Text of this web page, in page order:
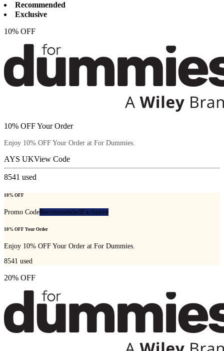
Recommended
Exclusive
10% OFF
10% OFF Your Order
Enjoy 10% OFF Your Order at For Dummies.
AYS UKView Code
8541 used
10% OFF
Promo CodeRecommendedExclusive
10% OFF Your Order
Enjoy 10% OFF Your Order at For Dummies.
8541 used
20% OFF